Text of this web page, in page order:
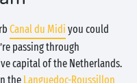
Canal du Midi you could
passing through
capital of the Netherlands.
the Languedoc-Roussillon